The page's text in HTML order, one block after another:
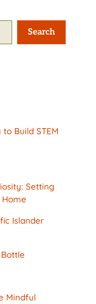
Search
Build STEM
Setting
Islander
Mindful